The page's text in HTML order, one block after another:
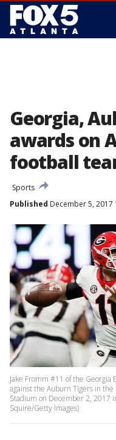
Georgia,
awards on
football
Sports
Published December 5, 2017
Jake Fromm #11 of the Georgia
against the Auburn Tigers in
Stadium on December 2, 2017
Squire/Getty Images)